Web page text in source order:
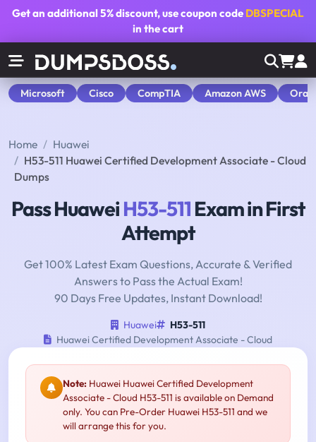
Get an additional5% discount, use coupon code DBSPECIAL
in the cart
Microsoft Cisco CompTIA Amazon AWS
Home
Huawei
H53-511 Huawei Certified Development Associate - Cloud
Dumps
Pass HuaweiH53-511Exam in First
Attempt
Get 100% Latest Exam Questions, Accurate & Verified
Answers to Pass the Actual Exam!
90 Days Free Updates, Instant Download!
Huawei
H53-511
Huawei Certified Development Associate - Cloud
Note: Huawei Huawei Certified Development
Associate - Cloud H53-511 is available on Demand
only. You can Pre-Order Huawei H53-511 and we
will arrange this for you.